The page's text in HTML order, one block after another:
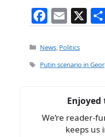
F
a
c
e
o
k
E
m
ai
l
X
Categories
News, Politics
Tags
Putin scenario in
We’re reader-
keeps us